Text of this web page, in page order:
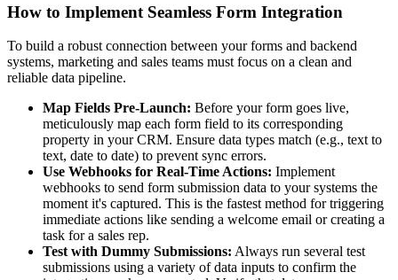
How to Implement Seamless Form Integration
To build a robust connection between your forms and backend
systems, marketing and sales teams must focus on a clean and
reliable data pipeline.
Map Fields Pre-Launch: Before your form goes live,
meticulously map each form field to its corresponding
property in your CRM. Ensure data types match (e.g., text to
text, date to date) to prevent sync errors.
Use Webhooks for Real-Time Actions: Implement
webhooks to send form submission data to your systems the
moment it's captured. This is the fastest method for triggering
immediate actions like sending a welcome email or creating a
task for a sales rep.
Test with Dummy Submissions: Always run several test
submissions using a variety of data inputs to confirm the